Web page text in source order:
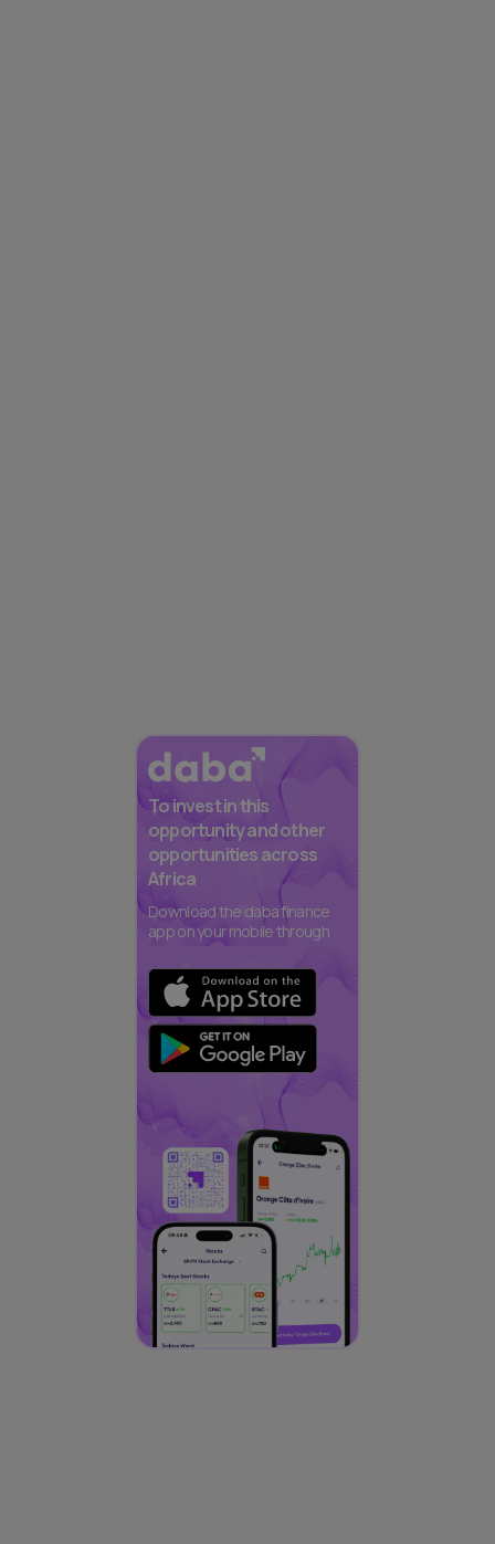
To invest in this
opportunity and other
opportunities across
Africa
Download the daba finance
app on your mobile through